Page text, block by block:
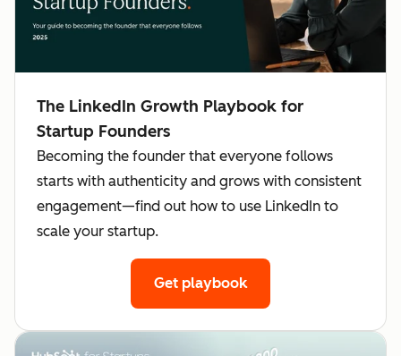
The LinkedIn Growth Playbook for
Startup Founders
Becoming the founder that everyone follows
starts with authenticity and grows with consistent
engagement—find out how to use LinkedIn to
scale your startup.
Get playbook